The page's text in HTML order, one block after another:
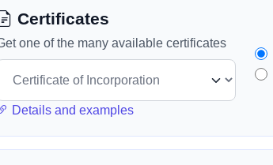
Certificates
one of the many available certificates
Details and examples